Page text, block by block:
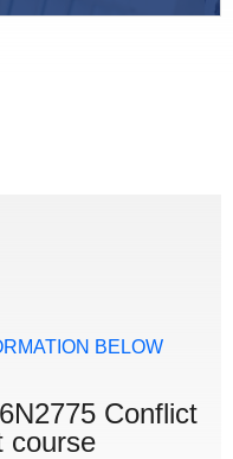
BELOW
Conflict
course